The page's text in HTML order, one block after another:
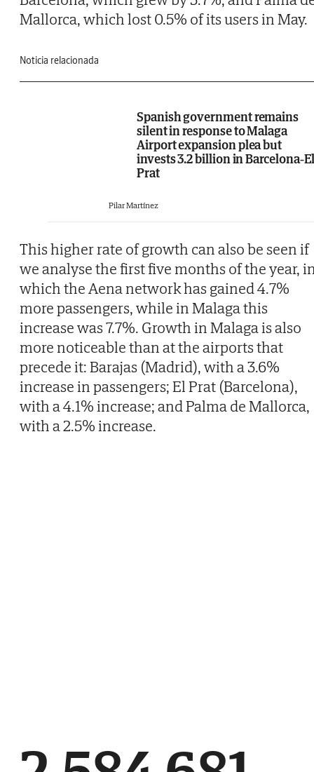
Mallorca, which lost 0.5% of its users in May.
Noticia relacionada
Spanish government remains
silent in response to Malaga
Airport expansion plea but
invests 3.2 billion in Barcelona-
Prat
Pilar Martínez
This higher rate of growth can also be seen if
we analyse the first five months of the year,
which the Aena network has gained 4.7%
more passengers, while in Malaga this
increase was 7.7%. Growth in Malaga is also
more noticeable than at the airports that
precede it: Barajas (Madrid), with a 3.6%
increase in passengers; El Prat (Barcelona),
with a 4.1% increase; and Palma de Mallorca,
with a 2.5% increase.